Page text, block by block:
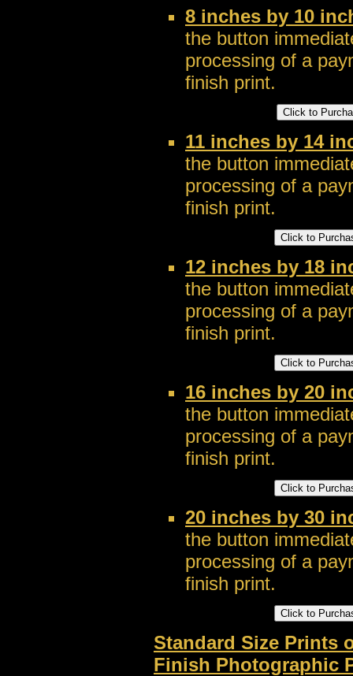
8 inches by 10
the button
processing of a
finish print.
11 inches by 14
the button
processing of a
finish print.
12 inches by 18
the button
processing of a
finish print.
16 inches by 20
the button
processing of a
finish print.
20 inches by 30
the button
processing of a
finish print.
Standard Size Prints
Finish Photographic